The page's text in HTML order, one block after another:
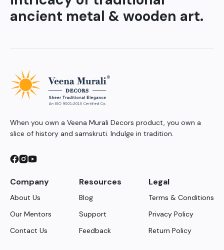
ancient metal & wooden art.
When you own a Veena Murali Decors product, you own a
slice of history and samskruti. Indulge in tradition.
Company
About Us
Our Mentors
Contact Us
Resources
Blog
Support
Feedback
Legal
Terms & Conditions
Privacy Policy
Return Policy